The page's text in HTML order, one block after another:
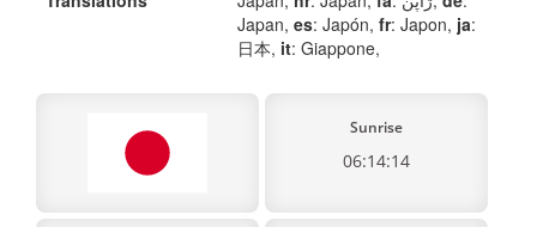
Japan, es: Japón, fr: Japon, ja:
日本, it: Giappone,
Sunrise
06:14:14